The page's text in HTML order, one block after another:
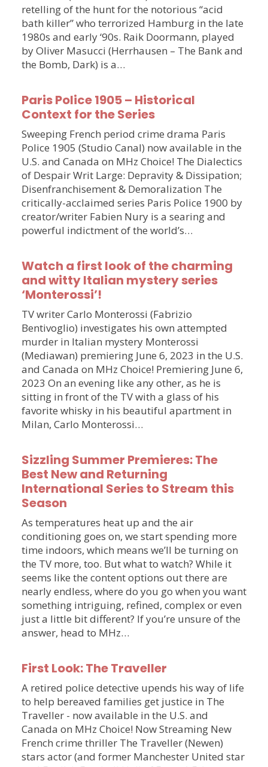
retelling of the hunt for the notorious “acid
bath killer” who terrorized Hamburg in the late
1980s and early ‘90s. Raik Doormann, played
by Oliver Masucci (Herrhausen – The Bank and
the Bomb, Dark) is a…
Paris Police 1905 – Historical
Context for the Series
Sweeping French period crime drama Paris
Police 1905 (Studio Canal) now available in the
U.S. and Canada on MHz Choice! The Dialectics
of Despair Writ Large: Depravity & Dissipation;
Disenfranchisement & Demoralization The
critically-acclaimed series Paris Police 1900 by
creator/writer Fabien Nury is a searing and
powerful indictment of the world’s…
Watch a first look of the charming
and witty Italian mystery series
‘Monterossi’!
TV writer Carlo Monterossi (Fabrizio
Bentivoglio) investigates his own attempted
murder in Italian mystery Monterossi
(Mediawan) premiering June 6, 2023 in the U.S.
and Canada on MHz Choice! Premiering June 6,
2023 On an evening like any other, as he is
sitting in front of the TV with a glass of his
favorite whisky in his beautiful apartment in
Milan, Carlo Monterossi…
Sizzling Summer Premieres: The
Best New and Returning
International Series to Stream this
Season
As temperatures heat up and the air
conditioning goes on, we start spending more
time indoors, which means we’ll be turning on
the TV more, too. But what to watch? While it
seems like the content options out there are
nearly endless, where do you go when you want
something intriguing, refined, complex or even
just a little bit different? If you’re unsure of the
answer, head to MHz…
First Look: The Traveller
A retired police detective upends his way of life
to help bereaved families get justice in The
Traveller - now available in the U.S. and
Canada on MHz Choice! Now Streaming New
French crime thriller The Traveller (Newen)
stars actor (and former Manchester United star